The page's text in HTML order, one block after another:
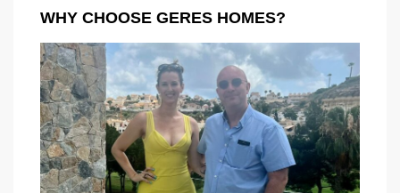
WHY CHOOSE GERES HOMES?